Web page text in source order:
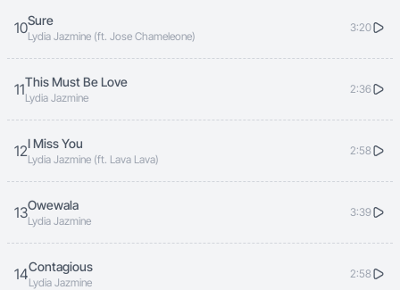
10Sure
Lydia Jazmine (ft. Jose Chameleone)
3:20
11This Must Be Love
Lydia Jazmine
2:36
12I Miss You
Lydia Jazmine (ft. Lava Lava)
2:58
13Owewala
Lydia Jazmine
3:39
14Contagious
Lydia Jazmine
2:58